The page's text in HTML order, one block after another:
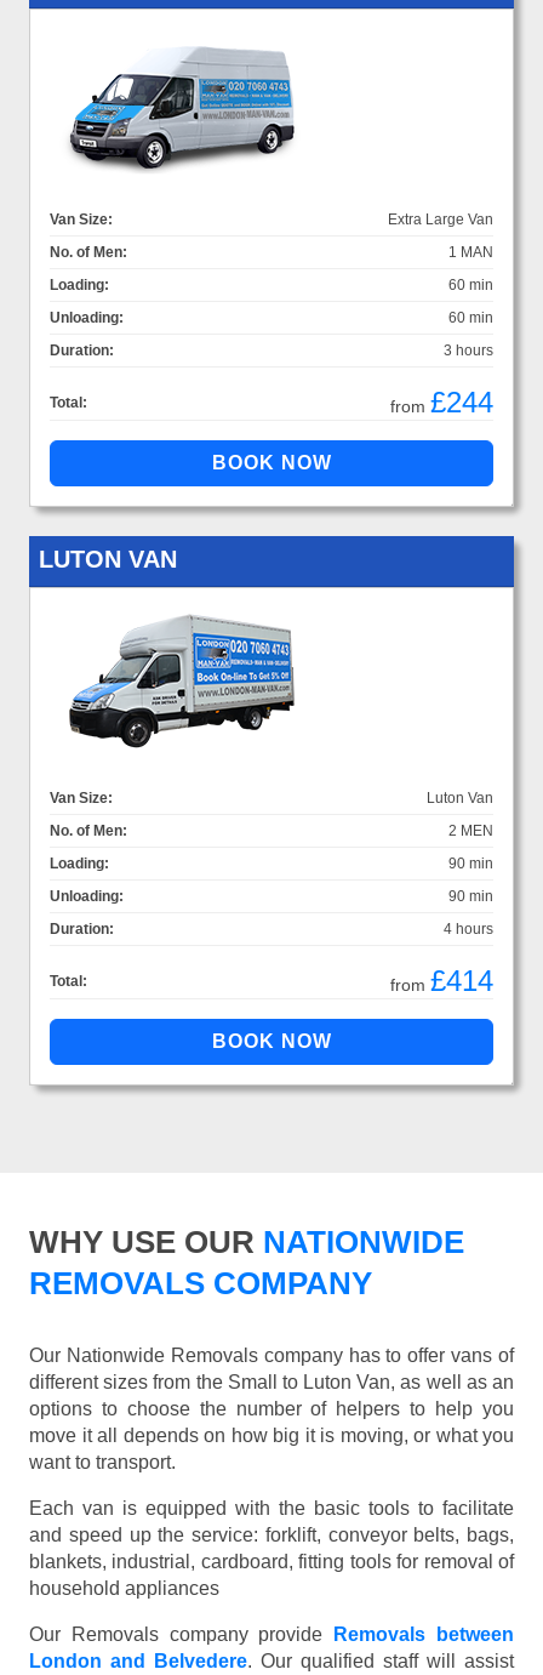
Van Size:
Extra Large Van
No. of Men:
1 MAN
Loading:
60 min
Unloading:
60 min
Duration:
3 hours
Total: from £244
LUTON VAN
Van Size:
Luton Van
No. of Men:
2 MEN
Loading:
90 min
Unloading:
90 min
Duration:
4 hours
Total: from £414
WHY USE OUR NATIONWIDE
REMOVALS COMPANY
Our Nationwide Removals company has to offer vans of
different sizes from the Small to Luton Van, as well as an
options to choose the number of helpers to help you
move it all depends on how big it is moving, or what you
want to transport.
Each van is equipped with the basic tools to facilitate
and speed up the service: forklift, conveyor belts, bags,
blankets, industrial, cardboard, fitting tools for removal of
household appliances
Our Removals company provide
Removals between
London and Belvedere. Our qualified staff will assist